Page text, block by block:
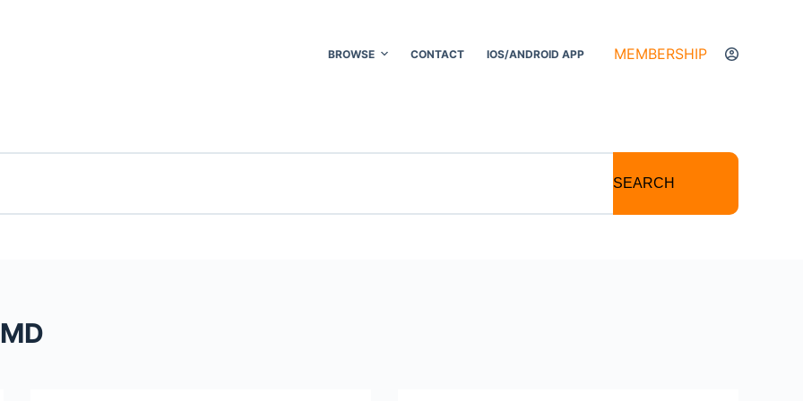
BROWSE CONTACT IOS/ANDROID APP MEMBERSHIP
SEARCH